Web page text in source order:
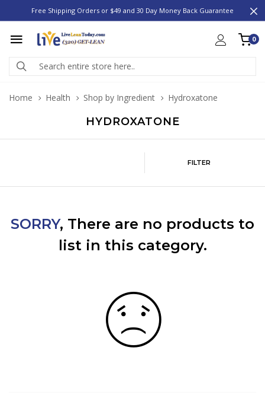
Free Shipping Orders or $49 and 30 Day Money Back Guarantee
0
Home Health Shop by Ingredient Hydroxatone
HYDROXATONE
FILTER
SORRY, There are no products to
list in this category.